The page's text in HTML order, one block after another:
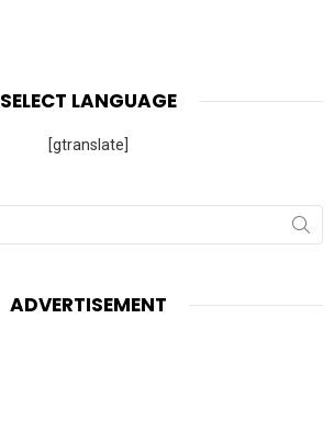
SELECT LANGUAGE
[gtranslate]
ADVERTISEMENT